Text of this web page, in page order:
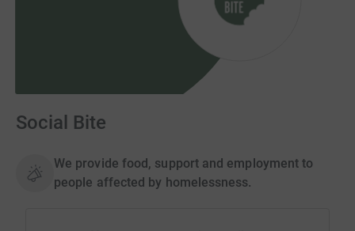
Social Bite
We provide food, support and employment to
people affected by homelessness.